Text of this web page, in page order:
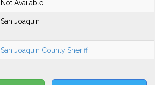
Not Available
San Joaquin
San Joaquin County Sheriff